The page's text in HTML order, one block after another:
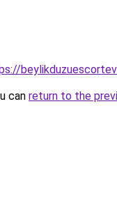
can return to the